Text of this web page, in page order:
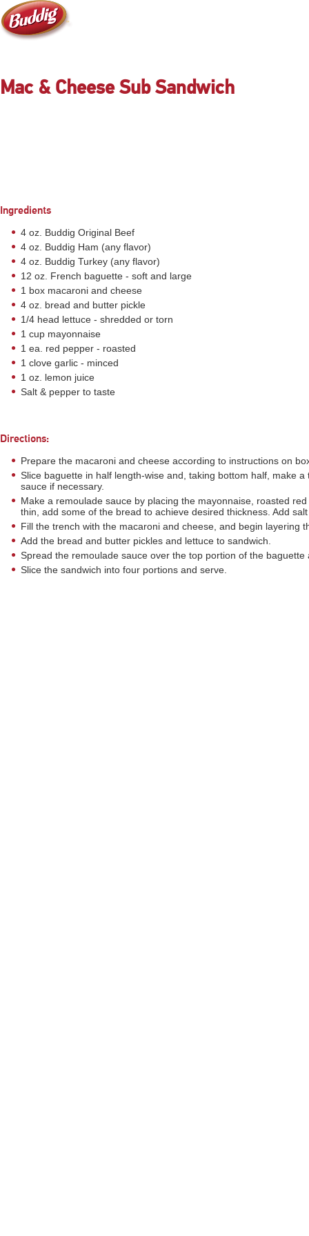
Mac & Cheese Sub Sandwich
Ingredients
4 oz. Buddig Original Beef
4 oz. Buddig Ham (any flavor)
4 oz. Buddig Turkey (any flavor)
12 oz. French baguette - soft and large
1 box macaroni and cheese
4 oz. bread and butter pickle
1/4 head lettuce - shredded or torn
1 cup mayonnaise
1 ea. red pepper - roasted
1 clove garlic - minced
1 oz. lemon juice
Salt & pepper to taste
Directions:
Prepare the macaroni and cheese according to instructions on
Slice baguette in half length-wise and, taking bottom half, make
sauce if necessary.
Make a remoulade sauce by placing the mayonnaise, roasted
thin, add some of the bread to achieve desired thickness. Add
Fill the trench with the macaroni and cheese, and begin layering
Add the bread and butter pickles and lettuce to sandwich.
Spread the remoulade sauce over the top portion of the baguette
Slice the sandwich into four portions and serve.